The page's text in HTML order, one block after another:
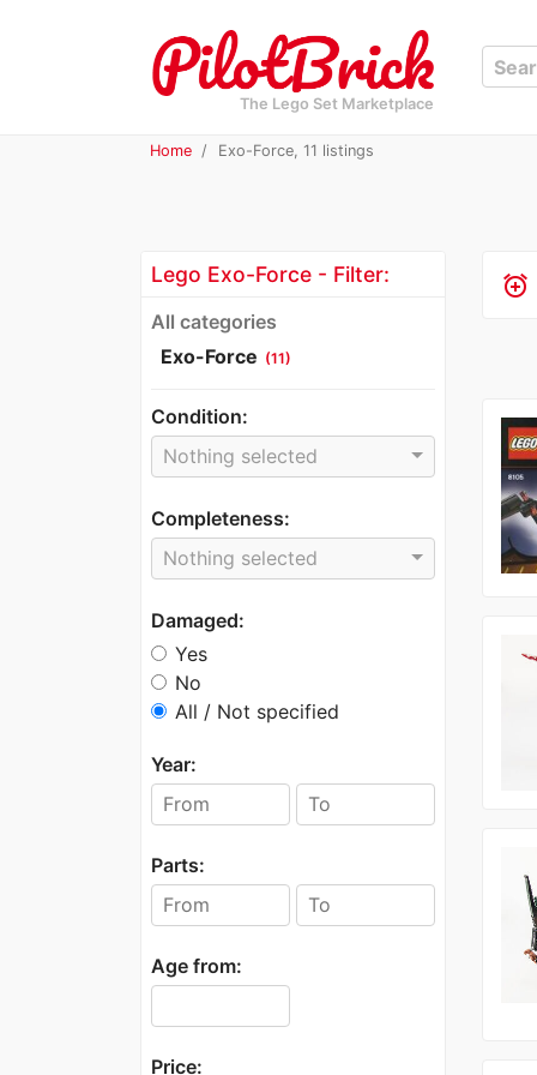
The Lego Set Marketplace
Home Exo-Force, 11 listings
Lego Exo-Force - Filter:
All categories
Exo-Force (11)
Condition:
Nothing selected
Completeness:
Nothing selected
Damaged:
Yes
No
All / Not specified
Year:
Parts:
Age from:
Price:
alarm_add